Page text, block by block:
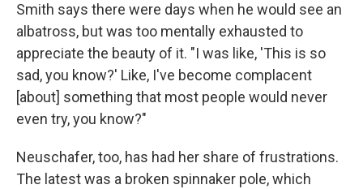
Smith says there were days when he would see an
albatross, but was too mentally exhausted to
appreciate the beauty of it. "I was like, 'This is so
sad, you know?' Like, I've become complacent
[about] something that most people would never
even try, you know?"
Neuschafer, too, has had her share of frustrations.
The latest was a broken spinnaker pole, which